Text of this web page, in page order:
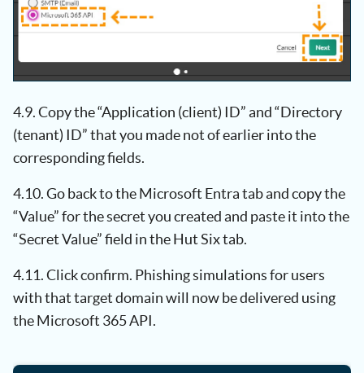
4.9. Copy the “Application (client) ID” and “Directory
(tenant) ID” that you made not of earlier into the
corresponding fields.
4.10. Go back to the Microsoft Entra tab and copy the
“Value” for the secret you created and paste it into the
“Secret Value” field in the Hut Six tab.
4.11. Click confirm. Phishing simulations for users
with that target domain will now be delivered using
the Microsoft 365 API.